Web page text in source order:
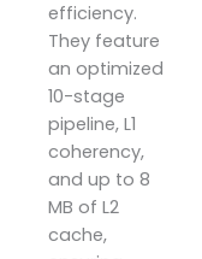
efficiency.
They feature
an optimized
10-stage
pipeline, L1
coherency,
and up to 8
MB of L2
cache,